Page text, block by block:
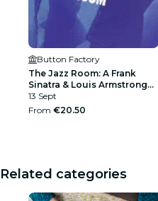
Button Factory
The Jazz Room: A Frank
Sinatra & Louis Armstrong
Tribute
13 Sept
From €20.50
Related categories